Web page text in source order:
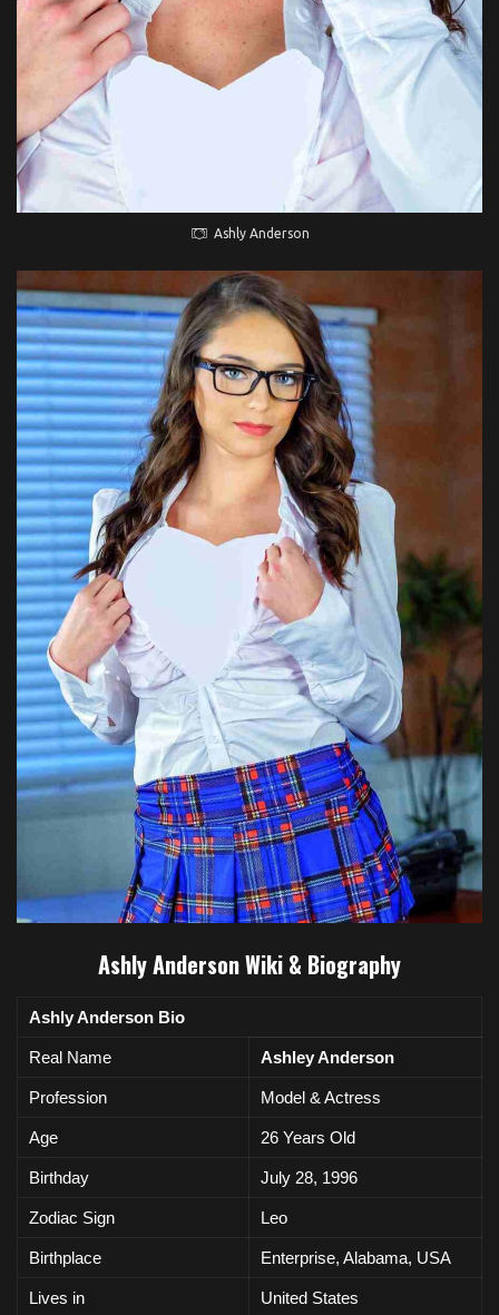
Ashly Anderson
Ashly Anderson Wiki & Biography
Ashly Anderson Bio
Real Name Ashley Anderson
Profession Model & Actress
Age 26 Years Old
Birthday July 28, 1996
Zodiac Sign Leo
Birthplace Enterprise, Alabama, USA
Lives in United States